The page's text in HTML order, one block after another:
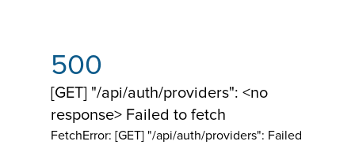
500
[GET] "/api/auth/providers": <no
response> Failed to fetch
FetchError: [GET] "/api/auth/providers": Failed